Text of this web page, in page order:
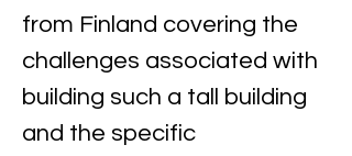
from Finland covering the
challenges associated with
building such a tall building
and the specific